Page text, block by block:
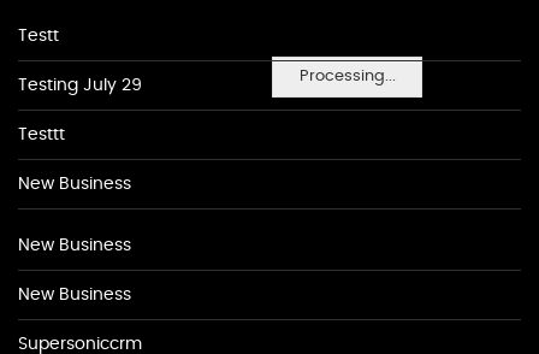
Processing...
Testt
Testing July 29
Testtt
New Business
New Business
New Business
Supersoniccrm